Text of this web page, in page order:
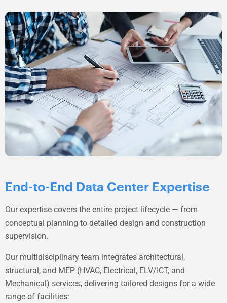
End-to-End Data Center Expertise
Our expertise covers the entire project lifecycle — from
conceptual planning to detailed design and construction
supervision.
Our multidisciplinary team integrates architectural,
structural, and MEP (HVAC, Electrical, ELV/ICT, and
Mechanical) services, delivering tailored designs for a wide
range of facilities: